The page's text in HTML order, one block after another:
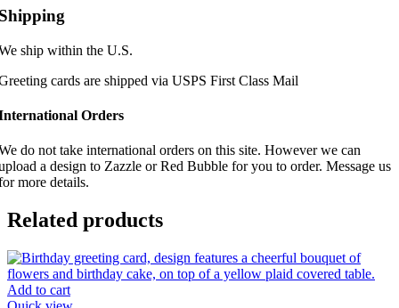
ship within the U.S.
cards are shipped via USPS First Class Mail
Orders
do not take international orders on this site. However we can
a design to Zazzle or Red Bubble for you to order. Message us
more details.
Related products
Add to cart